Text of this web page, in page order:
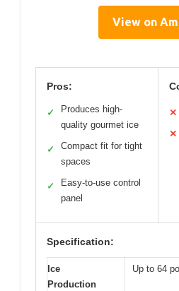
View on
Pros:
✓
Produces high-
quality gourmet ice
✓
Compact fit for tight
spaces
✓
Easy-to-use control
panel
✕
✕
Specification:
Ice
Production
Up to 64